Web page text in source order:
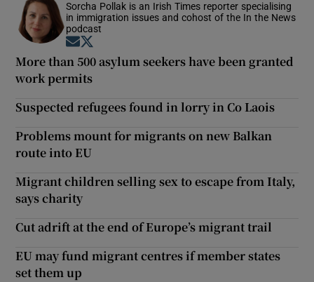
Sorcha Pollak is an Irish Times reporter specialising
in immigration issues and cohost of the In the News
podcast
Opens in new window
More than 500 asylum seekers have been granted
work permits
Suspected refugees found in lorry in Co Laois
Problems mount for migrants on new Balkan
route into EU
Migrant children selling sex to escape from Italy,
says charity
Cut adrift at the end of Europe’s migrant trail
EU may fund migrant centres if member states
set them up